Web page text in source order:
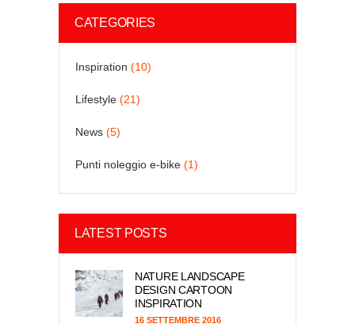
CATEGORIES
Inspiration (10)
Lifestyle (21)
News (5)
Punti noleggio e-bike (1)
LATEST POSTS
NATURE LANDSCAPE
DESIGN CARTOON
INSPIRATION
16 SETTEMBRE 2016